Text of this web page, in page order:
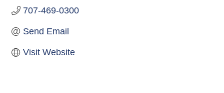
707-469-0300
Send Email
Visit Website